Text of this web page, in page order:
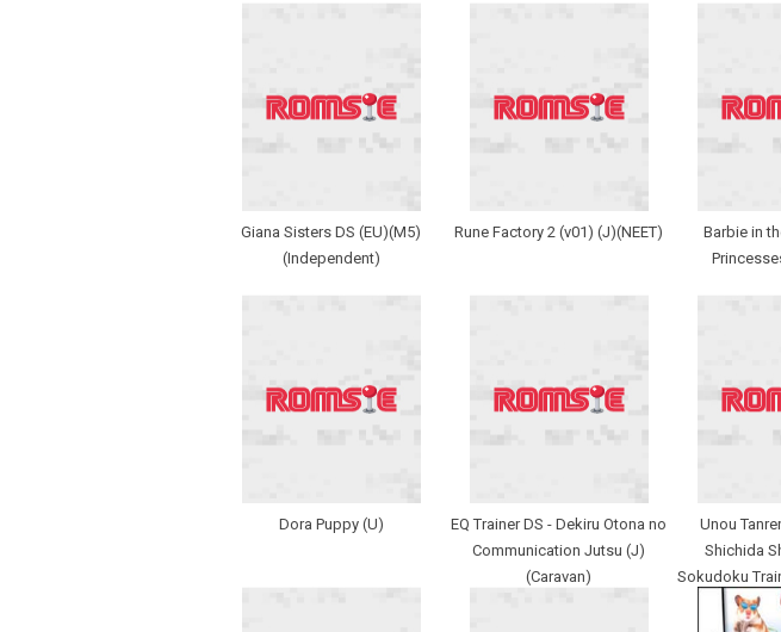
Giana Sisters DS (EU)(M5)
(Independent)
Rune Factory 2 (v01) (J)(NEET)
Barbie in
Dora Puppy (U)
EQ Trainer DS - Dekiru Otona no
Communication Jutsu (J)
(Caravan)
Unou
Shichida
Sokudoku